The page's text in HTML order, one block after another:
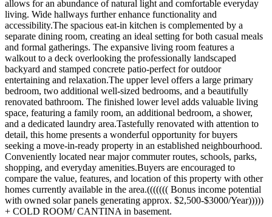
allows for an abundance of natural light and comfortable everyday
living. Wide hallways further enhance functionality and
accessibility.The spacious eat-in kitchen is complemented by a
separate dining room, creating an ideal setting for both casual meals
and formal gatherings. The expansive living room features a
walkout to a deck overlooking the professionally landscaped
backyard and stamped concrete patio-perfect for outdoor
entertaining and relaxation.The upper level offers a large primary
bedroom, two additional well-sized bedrooms, and a beautifully
renovated bathroom. The finished lower level adds valuable living
space, featuring a family room, an additional bedroom, a shower,
and a dedicated laundry area.Tastefully renovated with attention to
detail, this home presents a wonderful opportunity for buyers
seeking a move-in-ready property in an established neighbourhood.
Conveniently located near major commuter routes, schools, parks,
shopping, and everyday amenities.Buyers are encouraged to
compare the value, features, and location of this property with other
homes currently available in the area.((((((( Bonus income potential
with owned solar panels generating approx. $2,500-$3000/Year)))))
+ COLD ROOM/ CANTINA in basement.